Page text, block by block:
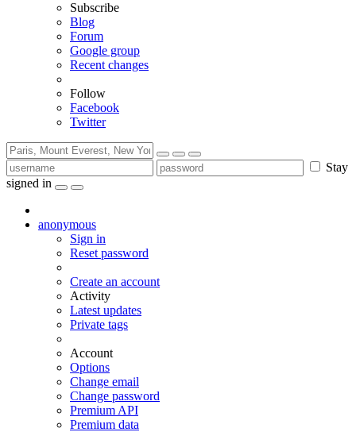
Subscribe
Blog
Forum
Google group
Recent changes
Follow
Facebook
Twitter
Stay
signed in
anonymous
Sign in
Reset password
Create an account
Activity
Latest updates
Private tags
Account
Options
Change email
Change password
Premium API
Premium data